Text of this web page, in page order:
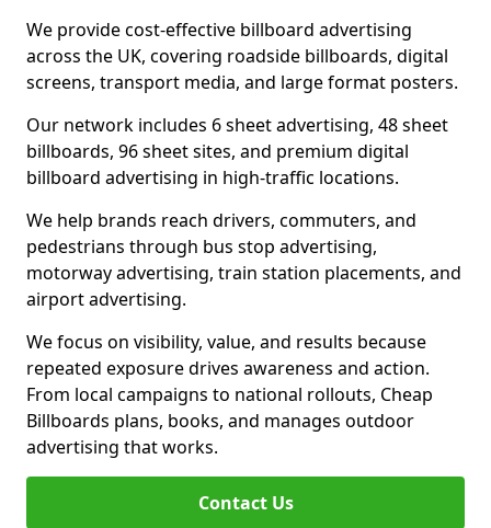
We provide cost-effective billboard advertising
across the UK, covering roadside billboards, digital
screens, transport media, and large format posters.
Our network includes 6 sheet advertising, 48 sheet
billboards, 96 sheet sites, and premium digital
billboard advertising in high-traffic locations.
We help brands reach drivers, commuters, and
pedestrians through bus stop advertising,
motorway advertising, train station placements, and
airport advertising.
We focus on visibility, value, and results because
repeated exposure drives awareness and action.
From local campaigns to national rollouts, Cheap
Billboards plans, books, and manages outdoor
advertising that works.
Contact Us